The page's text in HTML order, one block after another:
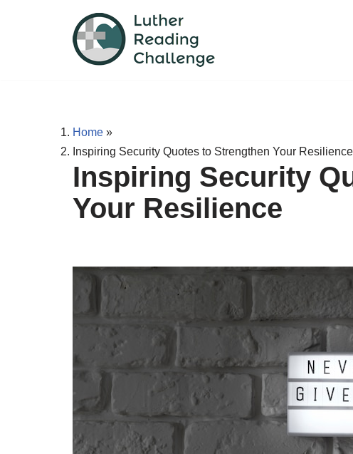
Home »
Inspiring Security Quotes to Strengthen Your Resilience
Inspiring Security
Your Resilience